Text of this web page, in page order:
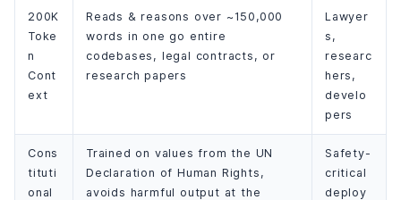
200K
Toke
n
Cont
ext
Reads & reasons over ~150,000
words in one go entire
codebases, legal contracts, or
research papers
Lawyer
s,
researc
hers,
develo
pers
Cons
tituti
onal
Trained on values from the UN
Declaration of Human Rights,
avoids harmful output at the
Safety-
critical
deploy